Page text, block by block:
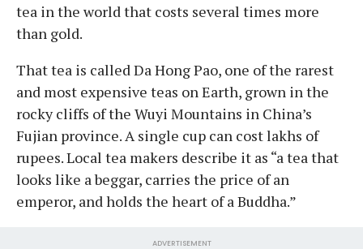
tea in the world that costs several times more
than gold.
That tea is called Da Hong Pao, one of the rarest
and most expensive teas on Earth, grown in the
rocky cliffs of the Wuyi Mountains in China’s
Fujian province. A single cup can cost lakhs of
rupees. Local tea makers describe it as “a tea that
looks like a beggar, carries the price of an
emperor, and holds the heart of a Buddha.”
ADVERTISEMENT